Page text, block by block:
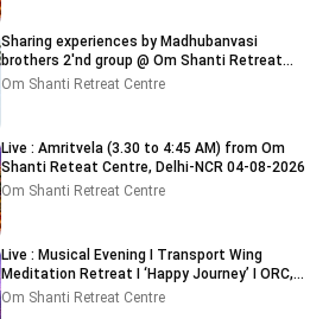
Sharing experiences by Madhubanvasi
brothers 2'nd group @ Om Shanti Retreat
Centre, Delhi 04-08-2026
Om Shanti Retreat Centre
Live : Amritvela (3.30 to 4:45 AM) from Om
Shanti Reteat Centre, Delhi-NCR 04-08-2026
Om Shanti Retreat Centre
Live : Musical Evening I Transport Wing
Meditation Retreat I ‘Happy Journey’ I ORC,
Delhi 08-08-2026
Om Shanti Retreat Centre